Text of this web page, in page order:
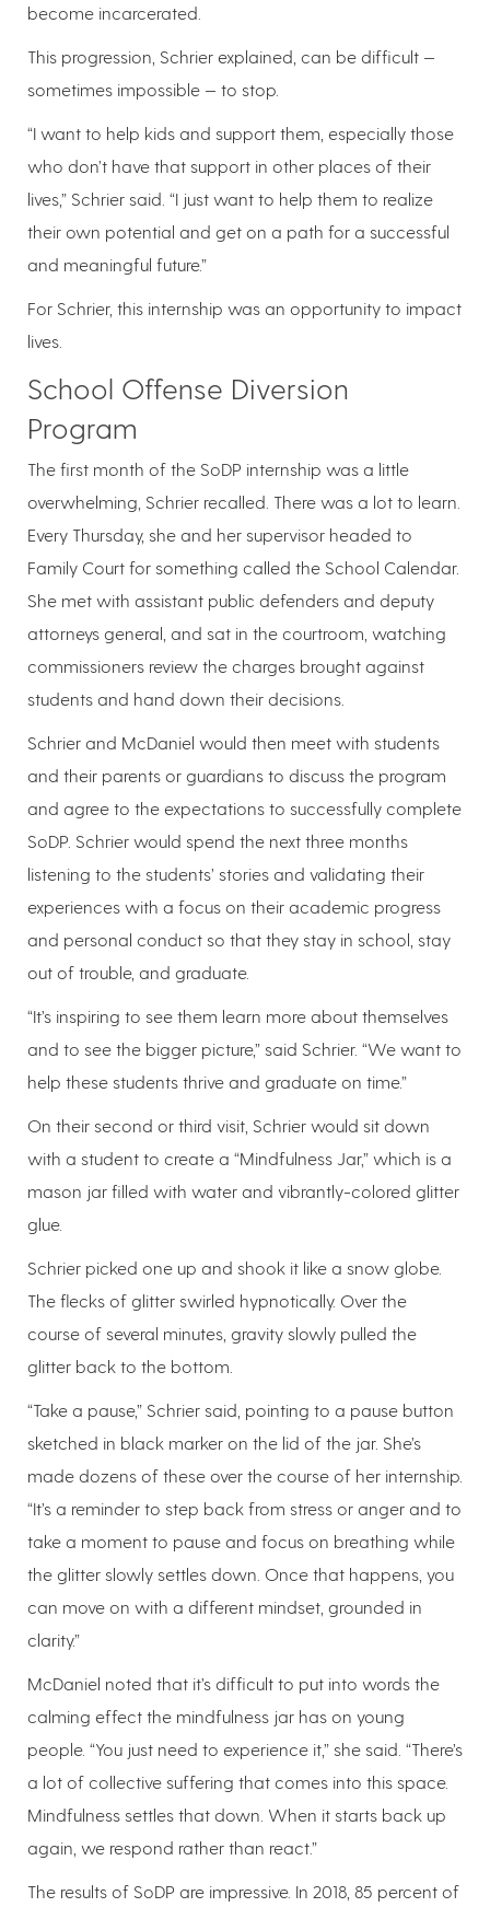
become incarcerated.
This progression, Schrier explained, can be difficult —
sometimes impossible — to stop.
“I want to help kids and support them, especially those
who don’t have that support in other places of their
lives,” Schrier said. “I just want to help them to realize
their own potential and get on a path for a successful
and meaningful future.”
For Schrier, this internship was an opportunity to impact
lives.
School Offense Diversion
Program
The first month of the SoDP internship was a little
overwhelming, Schrier recalled. There was a lot to learn.
Every Thursday, she and her supervisor headed to
Family Court for something called the School Calendar.
She met with assistant public defenders and deputy
attorneys general, and sat in the courtroom, watching
commissioners review the charges brought against
students and hand down their decisions.
Schrier and McDaniel would then meet with students
and their parents or guardians to discuss the program
and agree to the expectations to successfully complete
SoDP. Schrier would spend the next three months
listening to the students’ stories and validating their
experiences with a focus on their academic progress
and personal conduct so that they stay in school, stay
out of trouble, and graduate.
“It’s inspiring to see them learn more about themselves
and to see the bigger picture,” said Schrier. “We want to
help these students thrive and graduate on time.”
On their second or third visit, Schrier would sit down
with a student to create a “Mindfulness Jar,” which is a
mason jar filled with water and vibrantly-colored glitter
glue.
Schrier picked one up and shook it like a snow globe.
The flecks of glitter swirled hypnotically. Over the
course of several minutes, gravity slowly pulled the
glitter back to the bottom.
“Take a pause,” Schrier said, pointing to a pause button
sketched in black marker on the lid of the jar. She’s
made dozens of these over the course of her internship.
“It’s a reminder to step back from stress or anger and to
take a moment to pause and focus on breathing while
the glitter slowly settles down. Once that happens, you
can move on with a different mindset, grounded in
clarity.”
McDaniel noted that it’s difficult to put into words the
calming effect the mindfulness jar has on young
people. “You just need to experience it,” she said. “There’s
a lot of collective suffering that comes into this space.
Mindfulness settles that down. When it starts back up
again, we respond rather than react.”
The results of SoDP are impressive. In 2018, 85 percent of